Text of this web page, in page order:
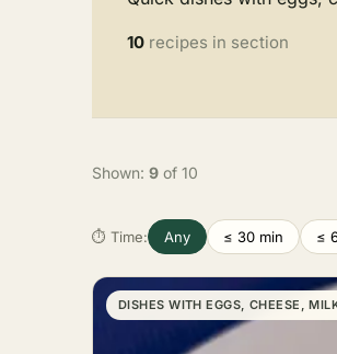
10 recipes in section
Shown: 9 of 10
⏱ Time: Any ≤ 30 min ≤
DISHES WITH EGGS, CHEESE,